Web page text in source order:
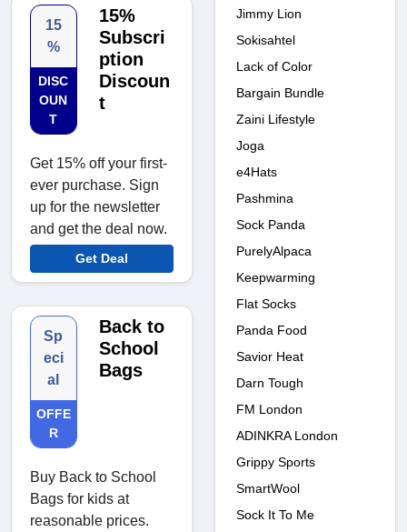
15
%
DISC
OUN
T
15%
Subscri
ption
Discoun
t
Get 15% off your first-
ever purchase. Sign
up for the newsletter
and get the deal now.
Get Deal
Sp
eci
al
OFFE
R
Back to
School
Bags
Buy Back to School
Bags for kids at
reasonable prices.
Jimmy Lion
Sokisahtel
Lack of Color
Bargain Bundle
Zaini Lifestyle
Joga
e4Hats
Pashmina
Sock Panda
PurelyAlpaca
Keepwarming
Flat Socks
Panda Food
Savior Heat
Darn Tough
FM London
ADINKRA London
Grippy Sports
SmartWool
Sock It To Me